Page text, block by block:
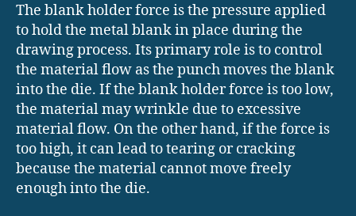
The blank holder force is the pressure applied
to hold the metal blank in place during the
drawing process. Its primary role is to control
the material flow as the punch moves the blank
into the die. If the blank holder force is too low,
the material may wrinkle due to excessive
material flow. On the other hand, if the force is
too high, it can lead to tearing or cracking
because the material cannot move freely
enough into the die.